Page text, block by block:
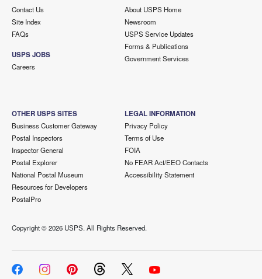
Contact Us
Site Index
FAQs
USPS JOBS
Careers
About USPS Home
Newsroom
USPS Service Updates
Forms & Publications
Government Services
OTHER USPS SITES
Business Customer Gateway
Postal Inspectors
Inspector General
Postal Explorer
National Postal Museum
Resources for Developers
PostalPro
LEGAL INFORMATION
Privacy Policy
Terms of Use
FOIA
No FEAR Act/EEO Contacts
Accessibility Statement
Copyright ©2026 USPS. All Rights Reserved.